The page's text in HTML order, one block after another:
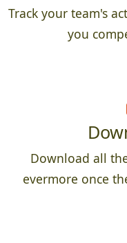
Track your team's
you
Download all
evermore once